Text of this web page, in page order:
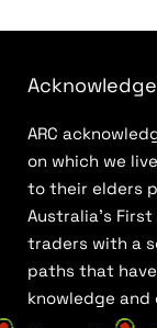
ARC
on which we
to their elders
Australia’s
traders with a
paths that
knowledge